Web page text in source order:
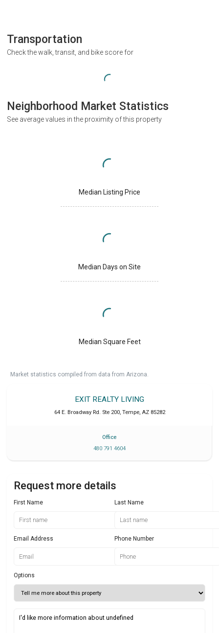
Transportation
Check the walk, transit, and bike score for
Neighborhood Market Statistics
See average values in the proximity of this property
Median Listing Price
Median Days on Site
Median Square Feet
Market statistics compiled from data from Arizona.
EXIT REALTY LIVING
64 E. Broadway Rd. Ste 200, Tempe, AZ 85282
Office
480 791 4604
Request more details
First Name Last Name
Email Address Phone Number
Options